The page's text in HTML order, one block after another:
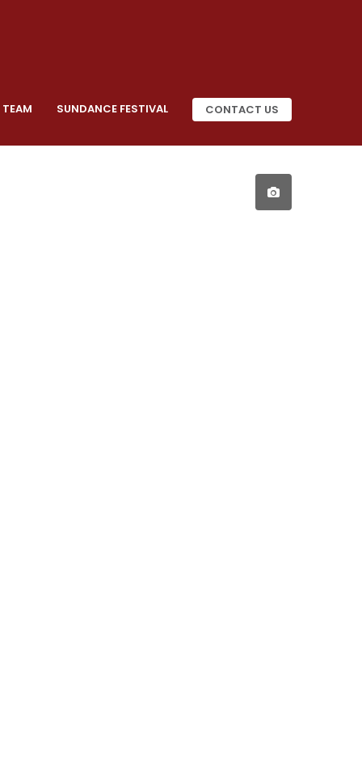
TEAM SUNDANCE FESTIVAL CONTACT US